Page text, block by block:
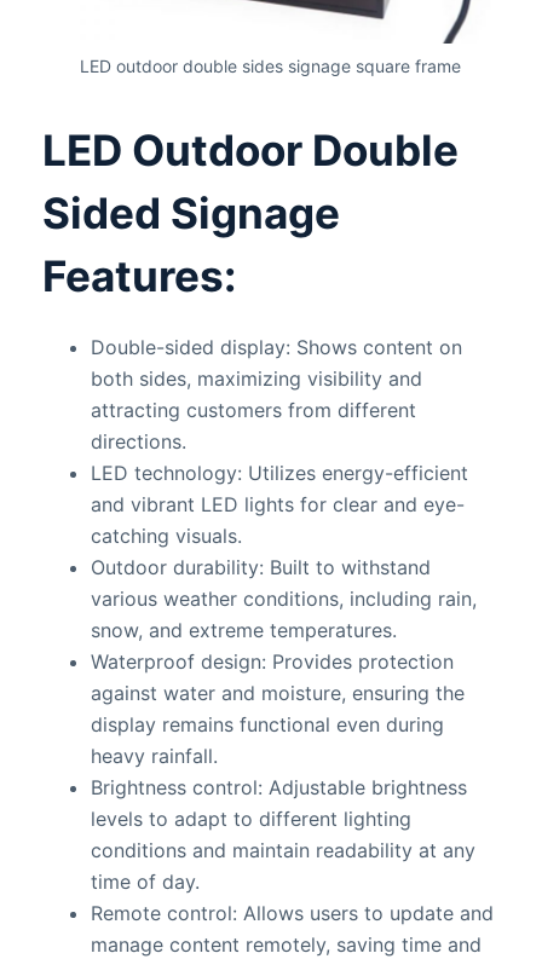
LED outdoor double sides signage square frame
LED Outdoor Double
Sided Signage
Features:
Double-sided display: Shows content on
both sides, maximizing visibility and
attracting customers from different
directions.
LED technology: Utilizes energy-efficient
and vibrant LED lights for clear and eye-
catching visuals.
Outdoor durability: Built to withstand
various weather conditions, including rain,
snow, and extreme temperatures.
Waterproof design: Provides protection
against water and moisture, ensuring the
display remains functional even during
heavy rainfall.
Brightness control: Adjustable brightness
levels to adapt to different lighting
conditions and maintain readability at any
time of day.
Remote control: Allows users to update and
manage content remotely, saving time and